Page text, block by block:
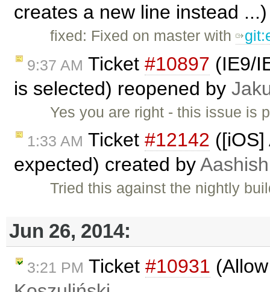
creates a new line instead
fixed: Fixed on master with
9:37 AM Ticket #10897 (IE9/
is selected) reopened by
Yes you are right - this issue is
1:33 AM Ticket #12142
expected) created byAashish
Tried this against the nightly
Jun 26, 2014:
3:21 PM Ticket #10931